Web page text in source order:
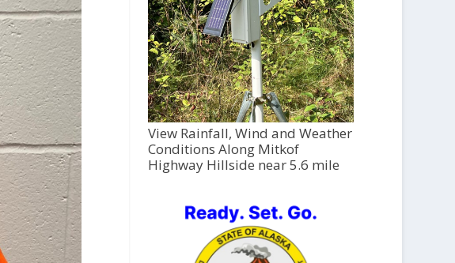
View Rainfall, Wind and Weather
Conditions Along Mitkof
Highway Hillside near 5.6 mile